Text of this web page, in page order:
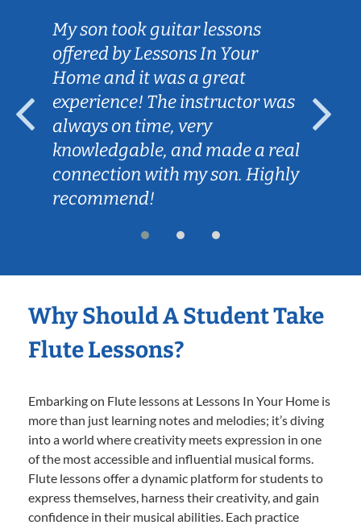
My son took guitar lessons
offered by Lessons In Your
Home and it was a great
experience! The instructor was
always on time, very
knowledgable, and made a real
connection with my son. Highly
recommend!
Why Should A Student Take
Flute Lessons?
Embarking on Flute lessons at Lessons In Your Home is
more than just learning notes and melodies; it’s diving
into a world where creativity meets expression in one
of the most accessible and influential musical forms.
Flute lessons offer a dynamic platform for students to
express themselves, harness their creativity, and gain
confidence in their musical abilities. Each practice